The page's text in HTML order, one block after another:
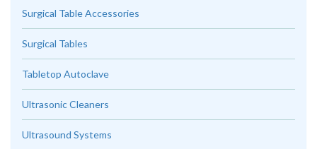
Surgical Table Accessories
Surgical Tables
Tabletop Autoclave
Ultrasonic Cleaners
Ultrasound Systems